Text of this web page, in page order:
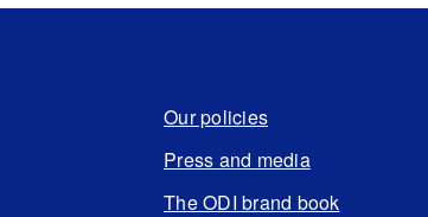
Our policies
Press and media
The ODI brand book